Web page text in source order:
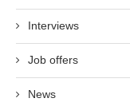
Interviews
Job offers
News